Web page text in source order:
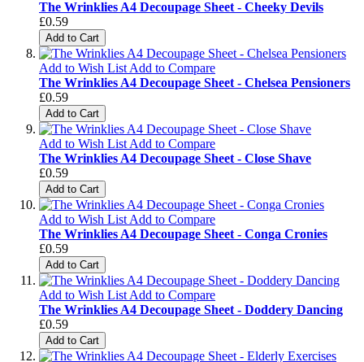
The Wrinklies A4 Decoupage Sheet - Cheeky Devils
£0.59
Add to Cart
Add to Wish List Add to Compare
The Wrinklies A4 Decoupage Sheet - Chelsea Pensioners
£0.59
Add to Cart
Add to Wish List Add to Compare
The Wrinklies A4 Decoupage Sheet - Close Shave
£0.59
Add to Cart
Add to Wish List Add to Compare
The Wrinklies A4 Decoupage Sheet - Conga Cronies
£0.59
Add to Cart
Add to Wish List Add to Compare
The Wrinklies A4 Decoupage Sheet - Doddery Dancing
£0.59
Add to Cart